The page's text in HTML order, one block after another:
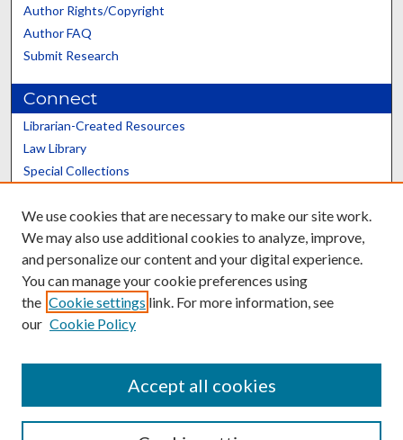
Author Rights/Copyright
Author FAQ
Submit Research
Connect
Librarian-Created Resources
Law Library
Special Collections
Scholars@UK
Contact the Repository
We use cookies that are necessary to make our site work.
We may also use additional cookies to analyze, improve,
and personalize our content and your digital experience.
You can manage your cookie preferences using
the Cookie settings link. For more information, see
our Cookie Policy
Accept all cookies